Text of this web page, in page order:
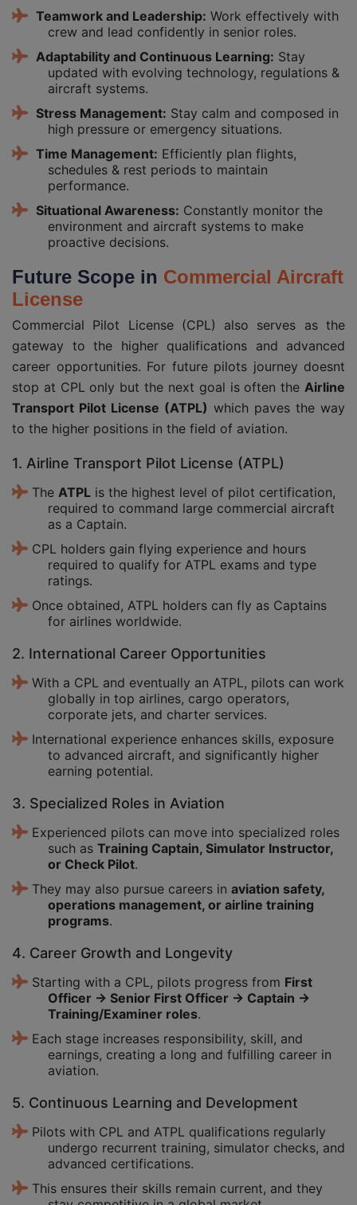
Teamwork and Leadership: Work effectively with
crew and lead confidently in senior roles.
Adaptability and Continuous Learning: Stay
updated with evolving technology, regulations &
aircraft systems.
Stress Management: Stay calm and composed in
high pressure or emergency situations.
Time Management: Efficiently plan flights,
schedules & rest periods to maintain
performance.
Situational Awareness: Constantly monitor the
environment and aircraft systems to make
proactive decisions.
Future Scope in Commercial Aircraft
License
Commercial Pilot License (CPL) also serves as the
gateway to the higher qualifications and advanced
career opportunities. For future pilots journey doesnt
stop at CPL only but the next goal is often the Airline
Transport Pilot License (ATPL) which paves the way
to the higher positions in the field of aviation.
1. Airline Transport Pilot License (ATPL)
The ATPL is the highest level of pilot certification,
required to command large commercial aircraft
as a Captain.
CPL holders gain flying experience and hours
required to qualify for ATPL exams and type
ratings.
Once obtained, ATPL holders can fly as Captains
for airlines worldwide.
2. International Career Opportunities
With a CPL and eventually an ATPL, pilots can work
globally in top airlines, cargo operators,
corporate jets, and charter services.
International experience enhances skills, exposure
to advanced aircraft, and significantly higher
earning potential.
3. Specialized Roles in Aviation
Experienced pilots can move into specialized roles
such as Training Captain, Simulator Instructor,
or Check Pilot.
They may also pursue careers inaviation safety,
operations management, or airline training
programs.
4. Career Growth and Longevity
Starting with a CPL, pilots progress from First
Officer → Senior First Officer → Captain →
Training/Examiner roles.
Each stage increases responsibility, skill, and
earnings, creating a long and fulfilling career in
aviation.
5. Continuous Learning and Development
Pilots with CPL and ATPL qualifications regularly
undergo recurrent training, simulator checks, and
advanced certifications.
This ensures their skills remain current, and they